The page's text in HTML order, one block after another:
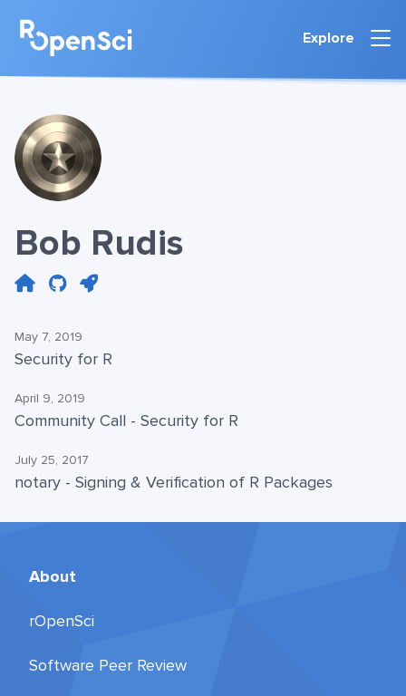
Explore
Bob Rudis
May 7, 2019
Security for R
April 9, 2019
Community Call - Security for R
July 25, 2017
notary - Signing & Verification of R Packages
About
rOpenSci
Software Peer Review